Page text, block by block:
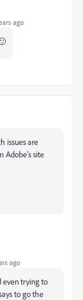
ago
issues are
Adobe's site
ago
even trying to
to go the